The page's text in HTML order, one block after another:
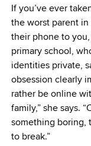
If you’ve ever
the worst parent
their phone to
primary school,
identities private,
obsession clearly
rather be online
family,” she says.
something boring,
to break.”